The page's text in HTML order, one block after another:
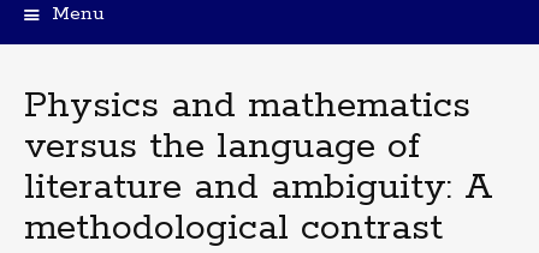
Menu
Physics and mathematics
versus the language of
literature and ambiguity: A
methodological contrast